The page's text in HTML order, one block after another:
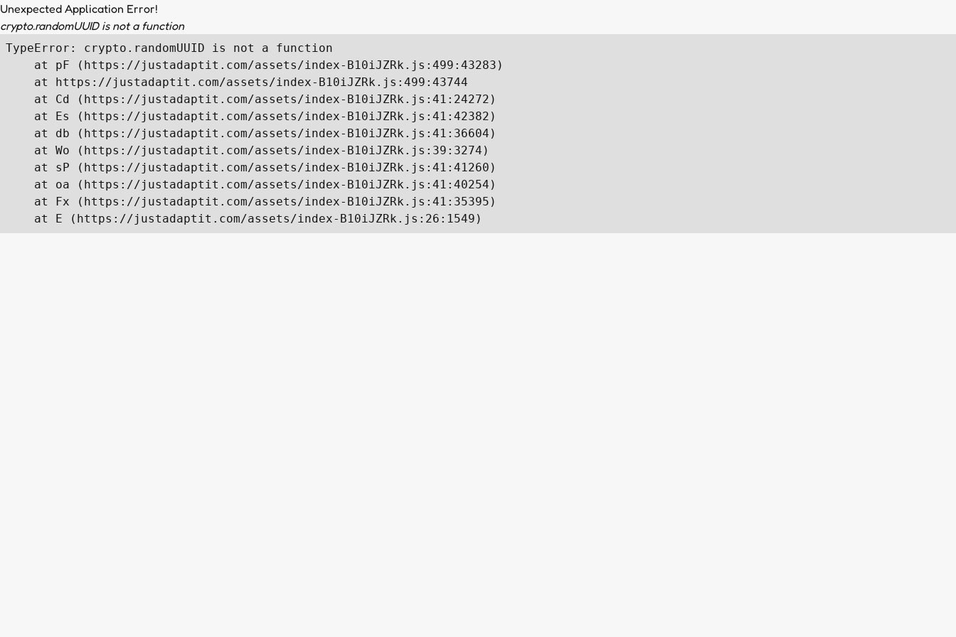
Unexpected Application Error!
crypto.randomUUID is not a function
TypeError: crypto.randomUUID is not a function
    at pF (https://justadaptit.com/assets/index-B10iJZRk.js:499:43283)
    at https://justadaptit.com/assets/index-B10iJZRk.js:499:43744
    at Cd (https://justadaptit.com/assets/index-B10iJZRk.js:41:24272)
    at Es (https://justadaptit.com/assets/index-B10iJZRk.js:41:42382)
    at db (https://justadaptit.com/assets/index-B10iJZRk.js:41:36604)
    at Wo (https://justadaptit.com/assets/index-B10iJZRk.js:39:3274)
    at sP (https://justadaptit.com/assets/index-B10iJZRk.js:41:41260)
    at oa (https://justadaptit.com/assets/index-B10iJZRk.js:41:40254)
    at Fx (https://justadaptit.com/assets/index-B10iJZRk.js:41:35395)
    at E (https://justadaptit.com/assets/index-B10iJZRk.js:26:1549)